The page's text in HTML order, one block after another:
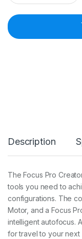
o
c
r
b
o
q
u
a
n
t
Description
The Focus Pro
tools you need to
configurations. The
Motor, and a Focus
intelligent autofocus.
for travel to your next